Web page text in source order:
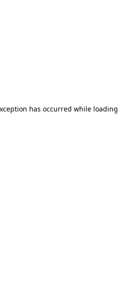
has occurred while loading